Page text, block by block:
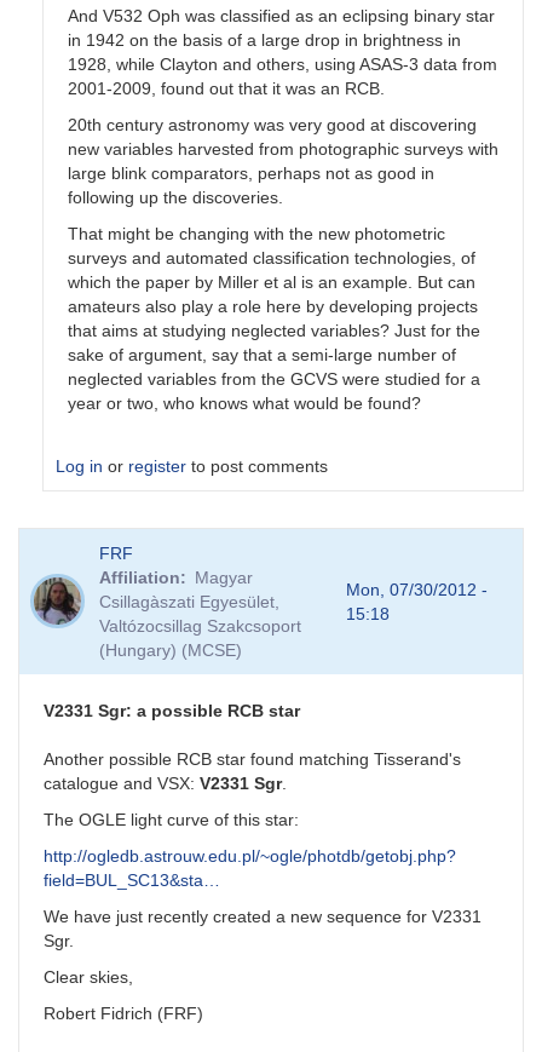
And V532 Oph was classified as an eclipsing binary star
in 1942 on the basis of a large drop in brightness in
1928, while Clayton and others, using ASAS-3 data from
2001-2009, found out that it was an RCB.
20th century astronomy was very good at discovering
new variables harvested from photographic surveys with
large blink comparators, perhaps not as good in
following up the discoveries.
That might be changing with the new photometric
surveys and automated classification technologies, of
which the paper by Miller et al is an example. But can
amateurs also play a role here by developing projects
that aims at studying neglected variables? Just for the
sake of argument, say that a semi-large number of
neglected variables from the GCVS were studied for a
year or two, who knows what would be found?
Log in or register to post comments
to
RCB
FRF
Affiliation
Magyar
Csillagàszati Egyesület,
Valtózocsillag Szakcsoport
(Hungary) (MCSE)
Mon, 07/30/2012 -
15:18
V2331 Sgr: a possible RCB star
Another possible RCB star found matching Tisserand's
catalogue and VSX: V2331 Sgr.
The OGLE light curve of this star:
http://ogledb.astrouw.edu.pl/~ogle/photdb/getobj.php?
field=BUL_SC13&sta…
We have just recently created a new sequence for V2331
Sgr.
Clear skies,
Robert Fidrich (FRF)